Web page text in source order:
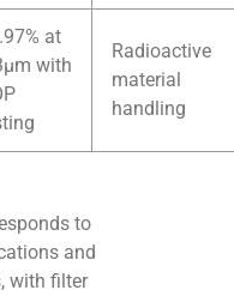
at
with
Radioactive
material
handling
to
and
with filter